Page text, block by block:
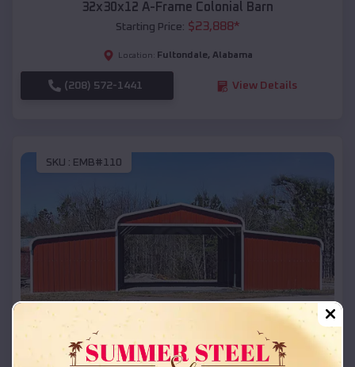
32x30x12 A-Frame Colonial Barn
Starting Price: $23,888*
Location: Fultondale, Alabama
(208) 572-1441 View Details
SKU : EMB#110
Compare
42x26x12 Regular Roof Barn